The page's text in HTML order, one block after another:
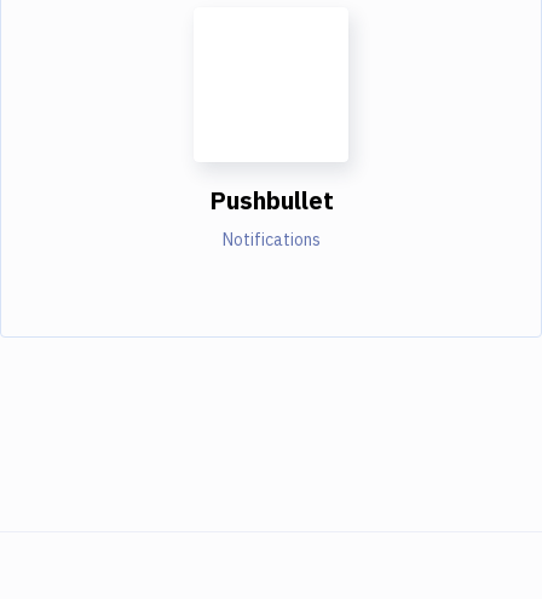
Pushbullet
Notifications